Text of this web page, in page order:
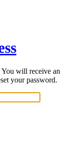
You will receive an
your password.